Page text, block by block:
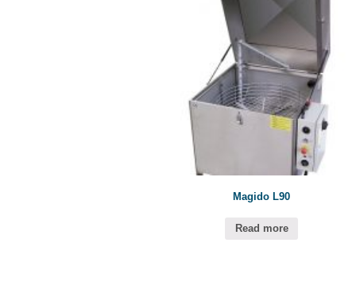
Magido L90
Read more